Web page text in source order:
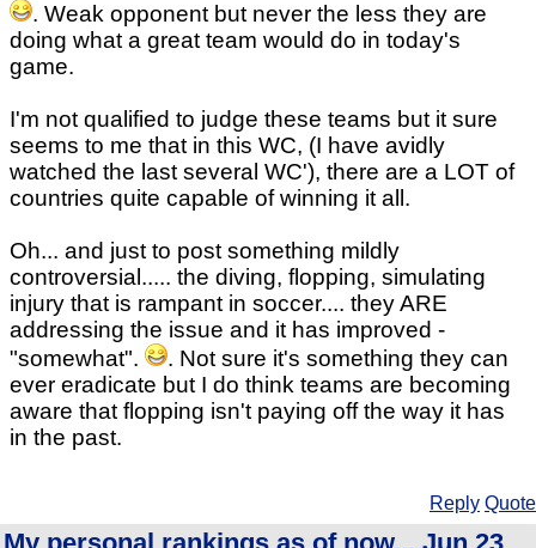
. Weak opponent but never the less they are
doing what a great team would do in today's
game.
I'm not qualified to judge these teams but it sure
seems to me that in this WC, (I have avidly
watched the last several WC'), there are a LOT of
countries quite capable of winning it all.
Oh... and just to post something mildly
controversial..... the diving, flopping, simulating
injury that is rampant in soccer.... they ARE
addressing the issue and it has improved -
"somewhat".
. Not sure it's something they can
ever eradicate but I do think teams are becoming
aware that flopping isn't paying off the way it has
in the past.
Reply Quote